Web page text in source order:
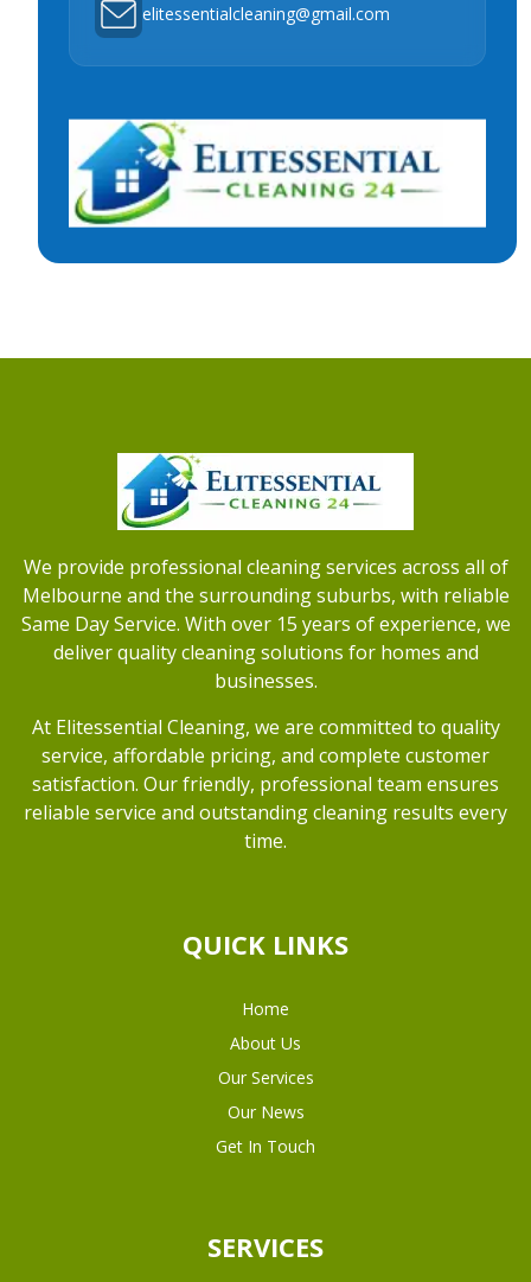
elitessentialcleaning@gmail.com
We provide professional cleaning services across all of
Melbourne and the surrounding suburbs, with reliable
Same Day Service. With over 15 years of experience, we
deliver quality cleaning solutions for homes and
businesses.
At Elitessential Cleaning, we are committed to quality
service, affordable pricing, and complete customer
satisfaction. Our friendly, professional team ensures
reliable service and outstanding cleaning results every
time.
QUICK LINKS
Home
About Us
Our Services
Our News
Get In Touch
SERVICES